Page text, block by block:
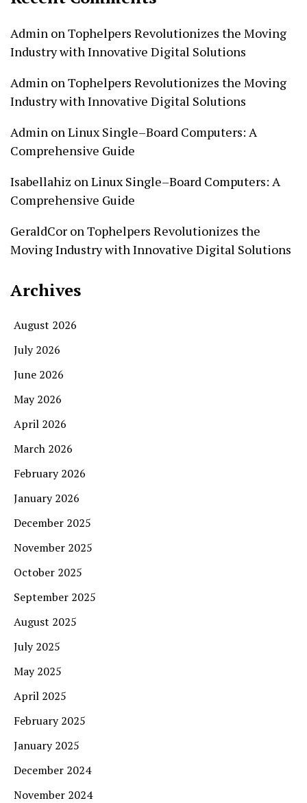
Admin on Tophelpers Revolutionizes the Moving
Industry with Innovative Digital Solutions
Admin on Tophelpers Revolutionizes the Moving
Industry with Innovative Digital Solutions
Admin on Linux Single–Board Computers: A
Comprehensive Guide
Isabellahiz on Linux Single–Board Computers: A
Comprehensive Guide
GeraldCor on Tophelpers Revolutionizes the
Moving Industry with Innovative Digital Solutions
Archives
August 2026
July 2026
June 2026
May 2026
April 2026
March 2026
February 2026
January 2026
December 2025
November 2025
October 2025
September 2025
August 2025
July 2025
May 2025
April 2025
February 2025
January 2025
December 2024
November 2024